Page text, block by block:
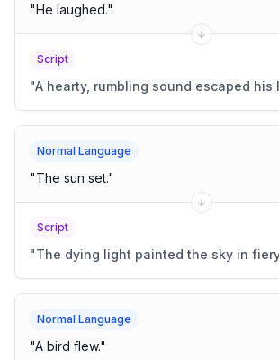
"He laughed."
Script
"A hearty, rumbling sound escaped his
Normal Language
"The sun set."
Script
"The dying light painted the sky in
Normal Language
"A bird flew."